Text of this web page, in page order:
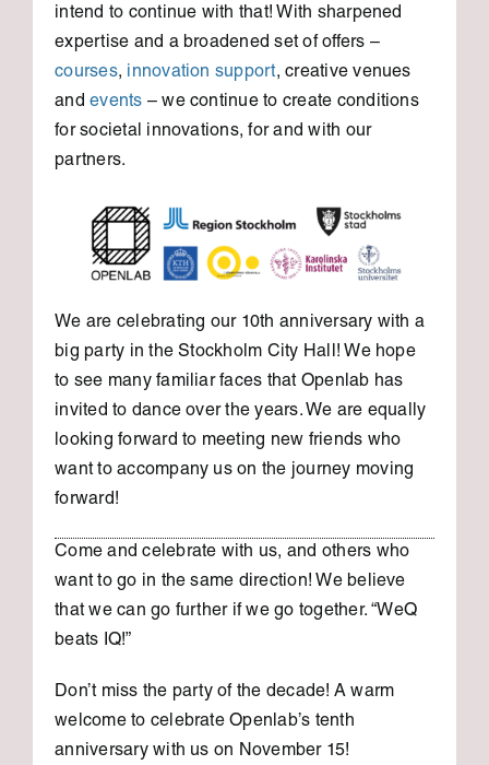
intend to continue with that! With sharpened
expertise and a broadened set of offers –
courses, innovation support, creative venues
andevents – we continue to create conditions
for societal innovations, for and with our
partners.
We are celebrating our 10th anniversary with a
big party in the Stockholm City Hall! We hope
to see many familiar faces that Openlab has
invited to dance over the years. We are equally
looking forward to meeting new friends who
want to accompany us on the journey moving
forward!
Come and celebrate with us, and others who
want to go in the same direction! We believe
that we can go further if we go together. “WeQ
beats IQ!”
Don’t miss the party of the decade! A warm
welcome to celebrate Openlab’s tenth
anniversary with us on November 15!